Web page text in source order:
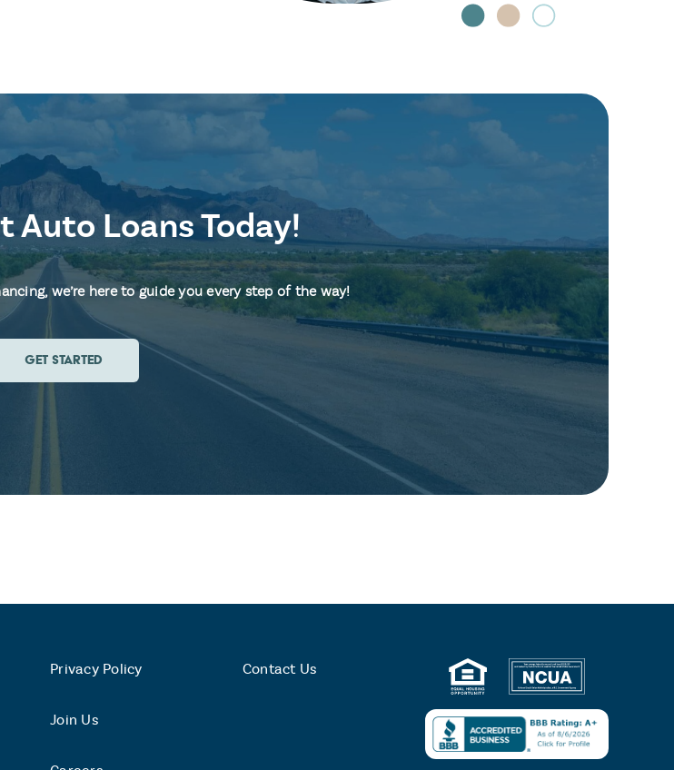
Auto Loans Today!
we’re here to guide you every step of the way!
GET STARTED
Privacy Policy
Join Us
Contact Us